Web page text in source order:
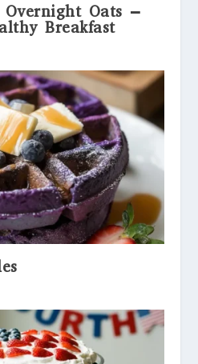
Oats –
Breakfast